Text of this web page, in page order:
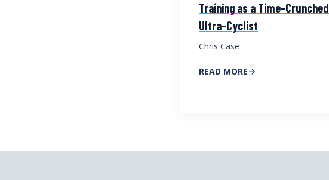
Training as a Time-Crunched
Ultra-Cyclist
Chris Case
READ MORE